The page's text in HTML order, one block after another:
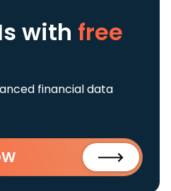
with free
financial data